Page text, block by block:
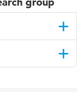
early detection
as the methods